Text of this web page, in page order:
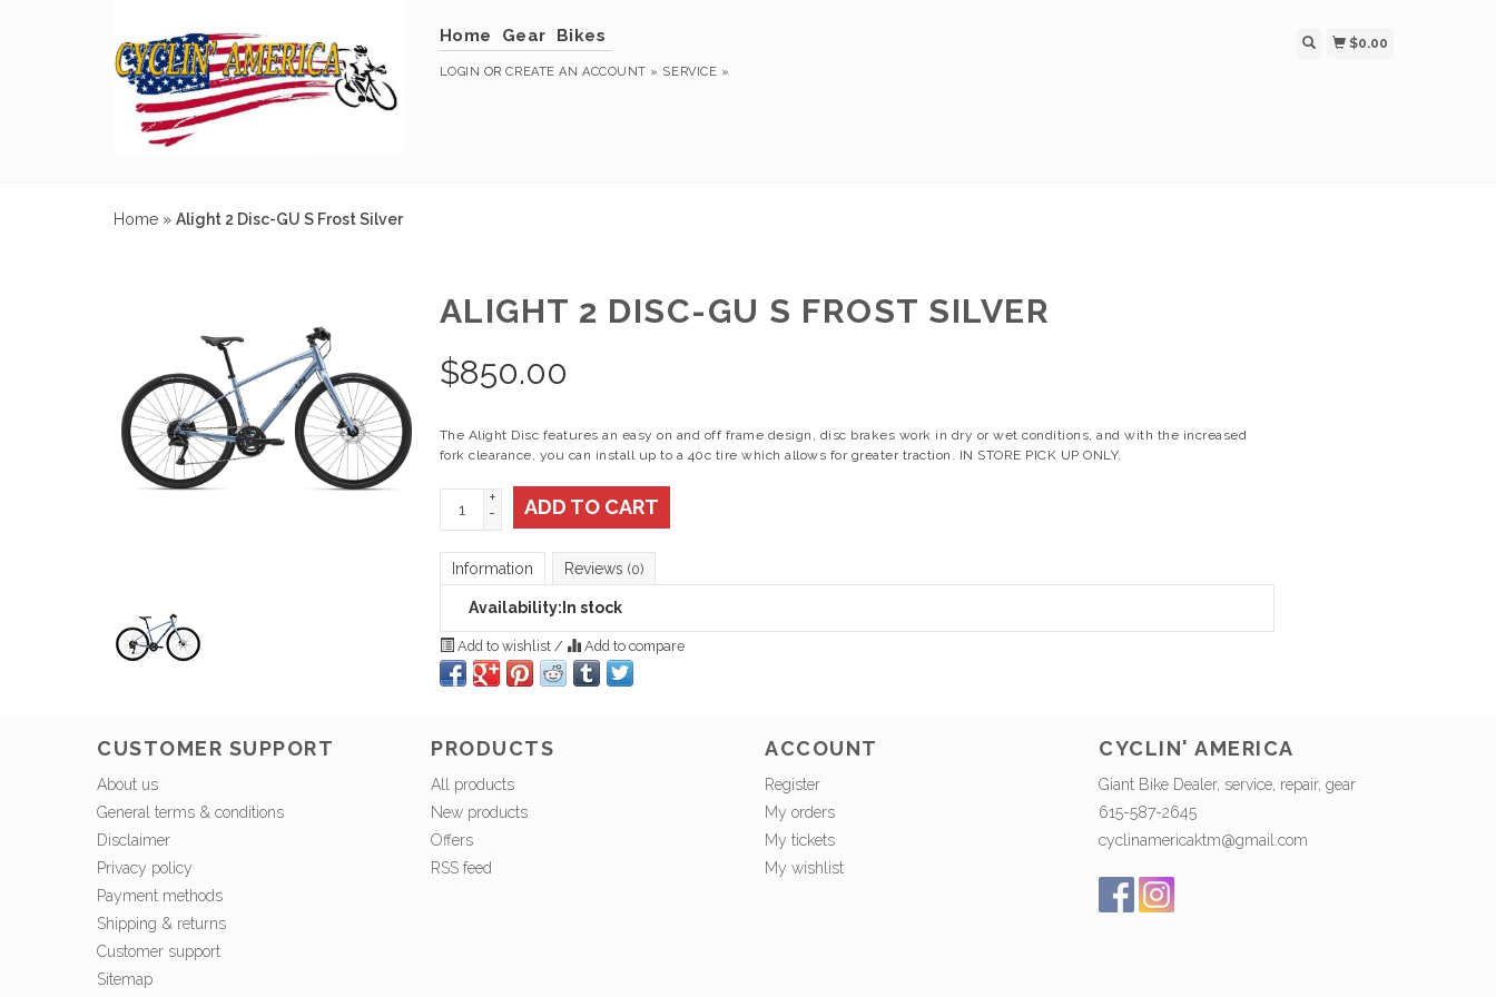
Home Gear Bikes
LOGIN ORCREATE AN ACCOUNT » SERVICE »
$0.00
Home » Alight 2 Disc-GU S Frost Silver
ALIGHT 2 DISC-GU S FROST SILVER
$850.00
The Alight Disc features an easy on and off frame design, disc brakes work in dry or wet conditions, and with the increased
fork clearance, you can install up to a 40c tire which allows for greater traction. IN STORE PICK UP ONLY.
+
-
ADD TO CART
Information Reviews (0)
Availability: In stock
Add to wishlist / Add to compare
CUSTOMER SUPPORT
About us
General terms & conditions
Disclaimer
Privacy policy
Payment methods
Shipping & returns
Customer support
Sitemap
PRODUCTS
All products
New products
Offers
RSS feed
ACCOUNT
Register
My orders
My tickets
My wishlist
CYCLIN' AMERICA
Giant Bike Dealer, service, repair, gear
615-587-2645
cyclinamericaktm@gmail.com